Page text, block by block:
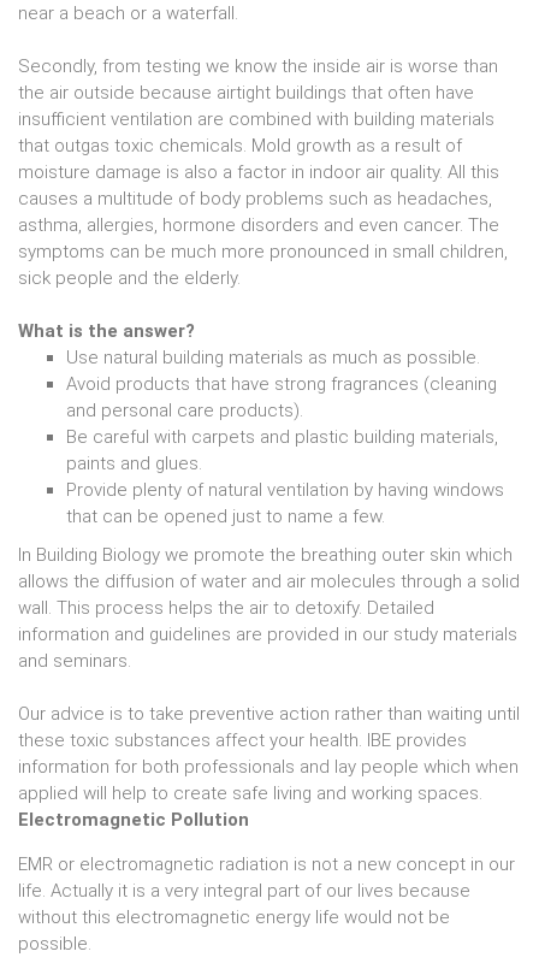
near a beach or a waterfall.
Secondly, from testing we know the inside air is worse than
the air outside because airtight buildings that often have
insufficient ventilation are combined with building materials
that outgas toxic chemicals. Mold growth as a result of
moisture damage is also a factor in indoor air quality. All this
causes a multitude of body problems such as headaches,
asthma, allergies, hormone disorders and even cancer. The
symptoms can be much more pronounced in small children,
sick people and the elderly.
What is the answer?
Use natural building materials as much as possible.
Avoid products that have strong fragrances (cleaning
and personal care products).
Be careful with carpets and plastic building materials,
paints and glues.
Provide plenty of natural ventilation by having windows
that can be opened just to name a few.
In Building Biology we promote the breathing outer skin which
allows the diffusion of water and air molecules through a solid
wall. This process helps the air to detoxify. Detailed
information and guidelines are provided in our study materials
and seminars.
Our advice is to take preventive action rather than waiting until
these toxic substances affect your health. IBE provides
information for both professionals and lay people which when
applied will help to create safe living and working spaces.
Electromagnetic Pollution
EMR or electromagnetic radiation is not a new concept in our
life. Actually it is a very integral part of our lives because
without this electromagnetic energy life would not be
possible.